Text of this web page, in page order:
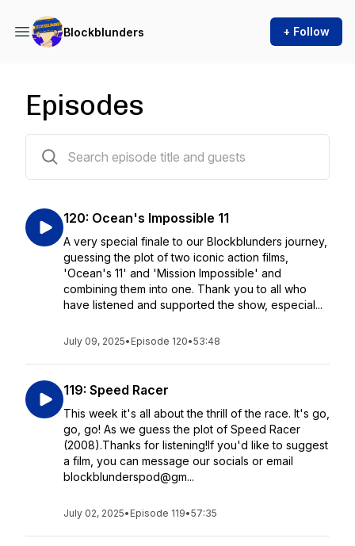
Blockblunders + Follow
Episodes
120: Ocean's Impossible 11
A very special finale to our Blockblunders journey,
guessing the plot of two iconic action films,
'Ocean's 11' and 'Mission Impossible' and
combining them into one. Thank you to all who
have listened and supported the show, especial...
July 09, 2025• Episode 120•53:48
119: Speed Racer
This week it's all about the thrill of the race. It's go,
go, go! As we guess the plot of Speed Racer
(2008).Thanks for listening!If you'd like to suggest
a film, you can message our socials or email
blockblunderspod@gm...
July 02, 2025• Episode 119•57:35